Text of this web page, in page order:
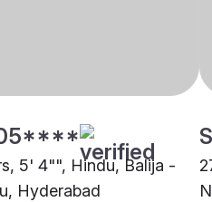
5' 4"", Hindu, Balija -
Hyderabad